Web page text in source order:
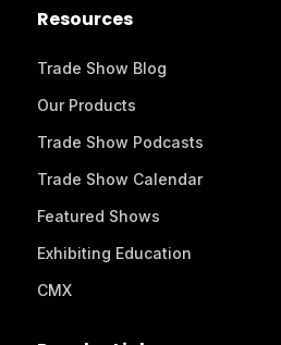
Resources
Trade Show Blog
Our Products
Trade Show Podcasts
Trade Show Calendar
Featured Shows
Exhibiting Education
CMX